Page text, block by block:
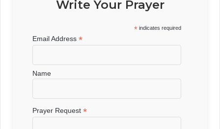
Write Your Prayer
* indicates required
Email Address*
Name
Prayer Request*